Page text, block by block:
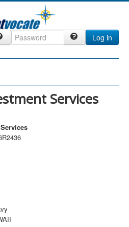
Log in
Services